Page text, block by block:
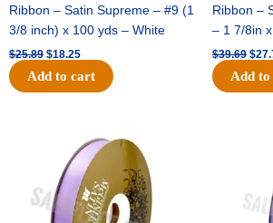
Ribbon – Satin Supreme – #9 (1
3/8 inch) x 100 yds – White
$25.89 $18.25
Add to cart
Ribbon –
– 1 7/8in
$39.69 $
Add
was:
$21.69.
price
is:
$15.25.